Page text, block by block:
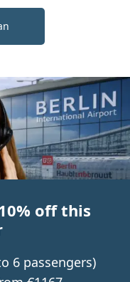
off this
6 passengers)